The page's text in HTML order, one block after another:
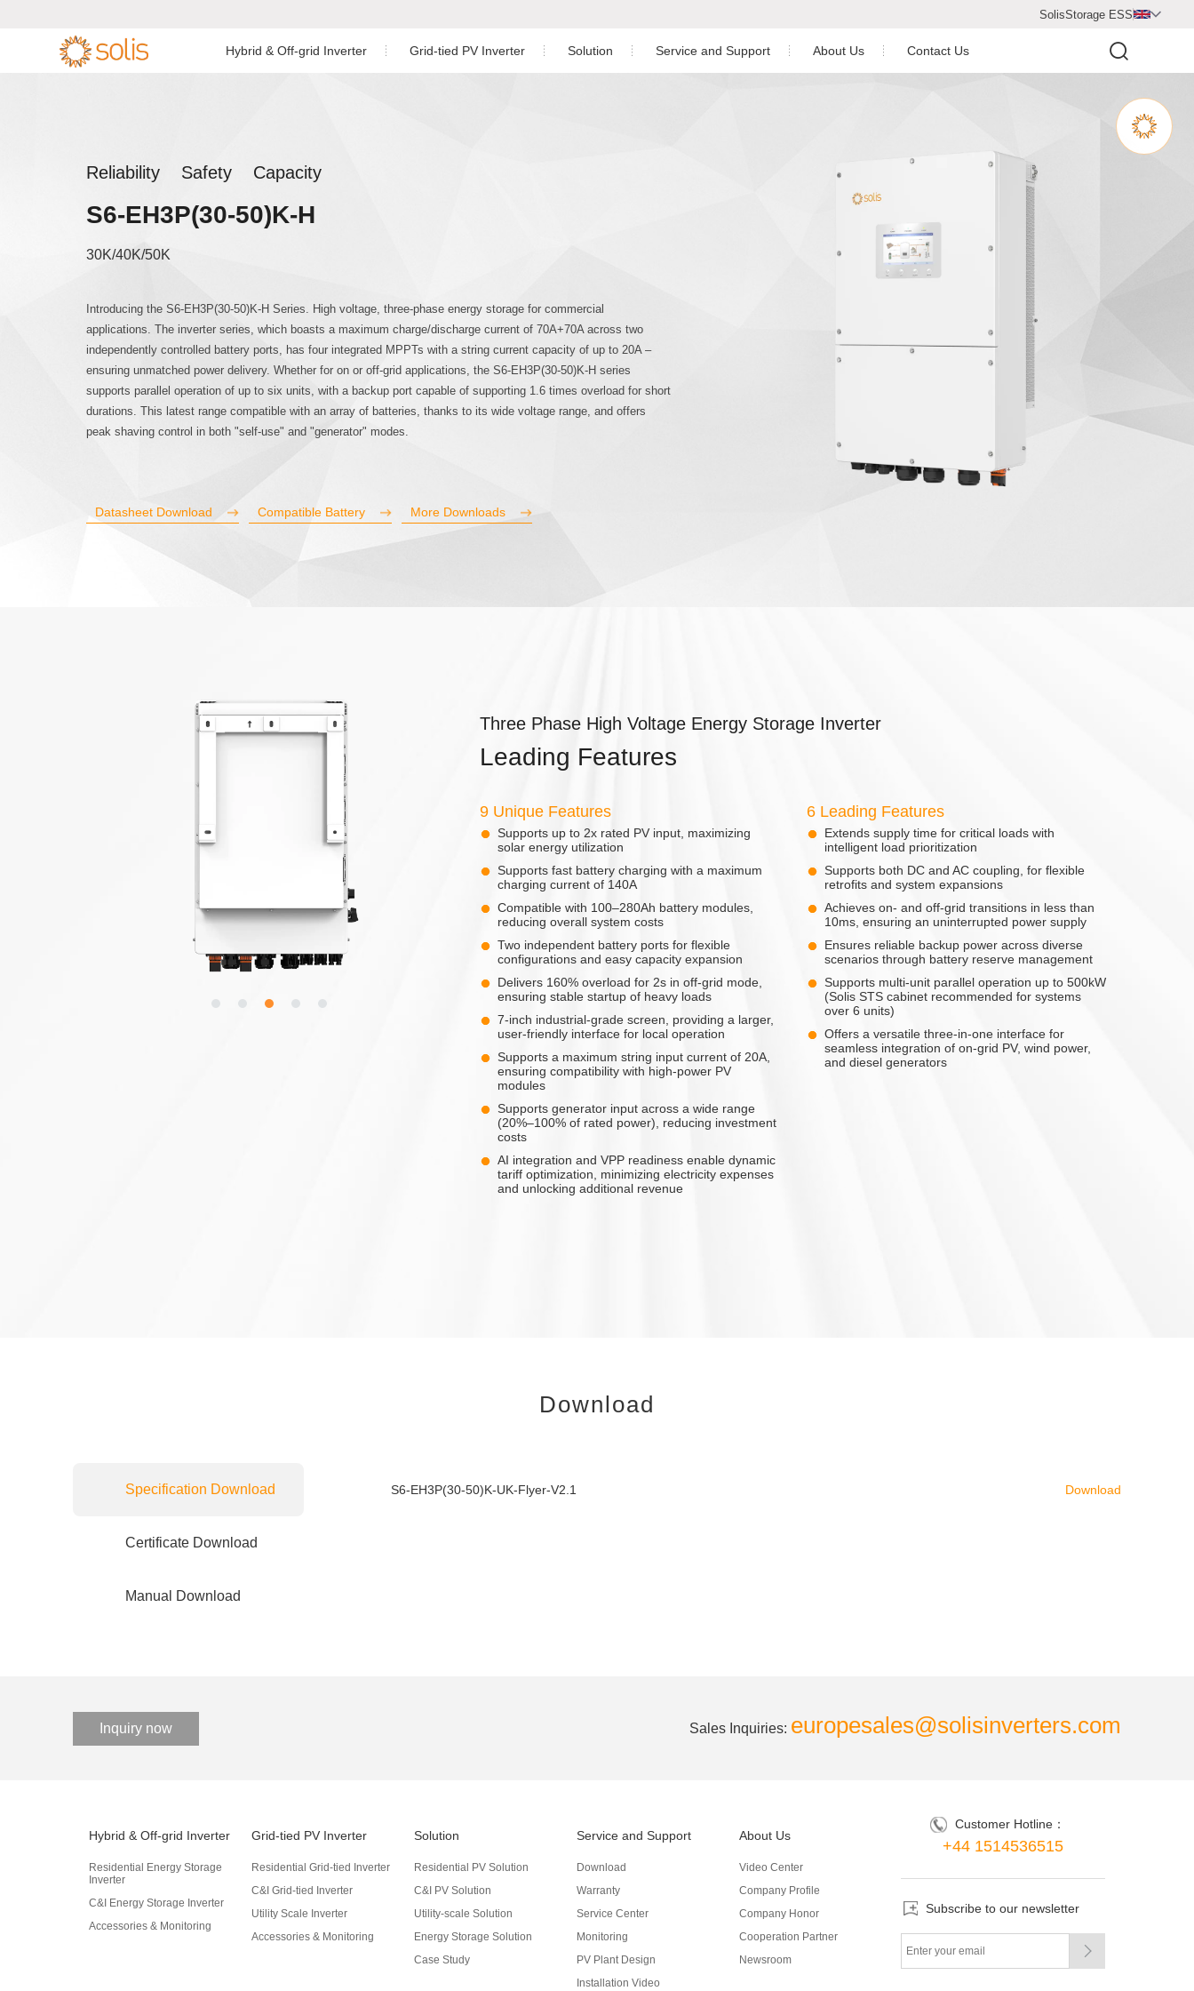
SolisStorage ESS

Hybrid & Off-grid Inverter
AC Coupled Three Phase Inverter
Grid-tied PV Inverter Solution Service and Support About Us
Company Honor
Newsroom
Contact Us
Reliability Safety Capacity
S6-EH3P(30-50)K-H
30K/40K/50K
Introducing the S6-EH3P(30-50)K-H Series. High voltage, three-phase energy storage for commercial
applications. The inverter series, which boasts a maximum charge/discharge current of 70A+70A across two
independently controlled battery ports, has four integrated MPPTs with a string current capacity of up to 20A –
ensuring unmatched power delivery. Whether for on or off-grid applications, the S6-EH3P(30-50)K-H series
supports parallel operation of up to six units, with a backup port capable of supporting 1.6 times overload for short
durations. This latest range compatible with an array of batteries, thanks to its wide voltage range, and offers
peak shaving control in both "self-use" and "generator" modes.
Datasheet Download Compatible Battery More Downloads
Three Phase High Voltage Energy Storage Inverter
Leading Features
9 Unique Features
Supports up to 2x rated PV input, maximizing
solar energy utilization
Supports fast battery charging with a maximum
charging current of 140A
Compatible with 100–280Ah battery modules,
reducing overall system costs
Two independent battery ports for flexible
configurations and easy capacity expansion
Delivers 160% overload for 2s in off-grid mode,
ensuring stable startup of heavy loads
7-inch industrial-grade screen, providing a larger,
user-friendly interface for local operation
Supports a maximum string input current of 20A,
ensuring compatibility with high-power PV
modules
Supports generator input across a wide range
(20%–100% of rated power), reducing investment
costs
AI integration and VPP readiness enable dynamic
tariff optimization, minimizing electricity expenses
and unlocking additional revenue
6 Leading Features
Extends supply time for critical loads with
intelligent load prioritization
Supports both DC and AC coupling, for flexible
retrofits and system expansions
Achieves on- and off-grid transitions in less than
10ms, ensuring an uninterrupted power supply
Ensures reliable backup power across diverse
scenarios through battery reserve management
Supports multi-unit parallel operation up to 500kW
(Solis STS cabinet recommended for systems
over 6 units)
Offers a versatile three-in-one interface for
seamless integration of on-grid PV, wind power,
and diesel generators
Download
Specification Download
Certificate Download
Manual Download
S6-EH3P(30-50)K-UK-Flyer-V2.1 Download
Inquiry now Sales Inquiries: europesales@solisinverters.com
Hybrid & Off-grid Inverter
Residential Energy Storage
Inverter
C&I Energy Storage Inverter
Accessories & Monitoring
Grid-tied PV Inverter
Residential Grid-tied Inverter
C&I Grid-tied Inverter
Utility Scale Inverter
Accessories & Monitoring
Solution
Residential PV Solution
C&I PV Solution
Utility-scale Solution
Energy Storage Solution
Case Study
Service and Support
Download
Warranty
Service Center
Monitoring
PV Plant Design
Installation Video
About Us
Video Center
Company Profile
Company Honor
Cooperation Partner
Newsroom
Customer Hotline：
+44 1514536515
Subscribe to our newsletter
